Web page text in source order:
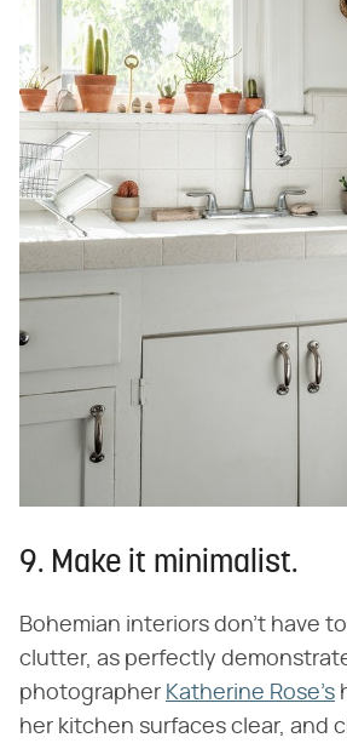
9. Make it minimalist.
Bohemian interiors don't have
clutter, as perfectly
photographer Katherine Rose's
her kitchen surfaces clear, and